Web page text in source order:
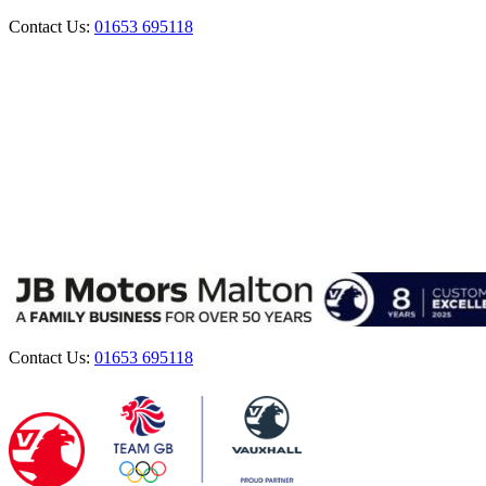
Contact Us: 01653 695118
Contact Us: 01653 695118